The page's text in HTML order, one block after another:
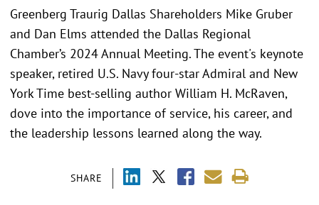
SHARE
Greenberg Traurig Dallas Shareholders Mike Gruber
and Dan Elms attended the Dallas Regional
Chamber’s 2024 Annual Meeting. The event's keynote
speaker, retired U.S. Navy four-star Admiral and New
York Time best-selling author William H. McRaven,
dove into the importance of service, his career, and
the leadership lessons learned along the way.